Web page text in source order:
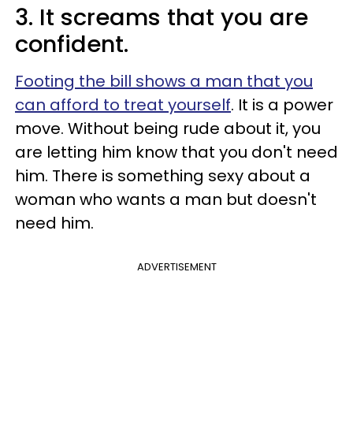
3. It screams that you are
confident.
Footing the bill shows a man that you
can afford to treat yourself. It is a power
move. Without being rude about it, you
are letting him know that you don't need
him. There is something sexy about a
woman who wants a man but doesn't
need him.
ADVERTISEMENT